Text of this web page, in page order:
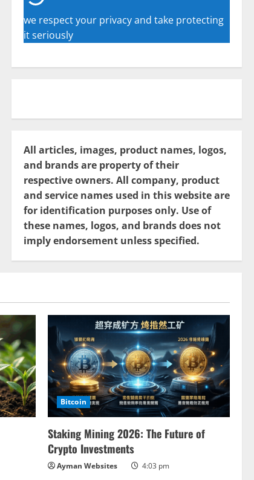
we respect your privacy and take protecting
it seriously
All articles, images, product names, logos,
and brands are property of their
respective owners. All company, product
and service names used in this website are
for identification purposes only. Use of
these names, logos, and brands does not
imply endorsement unless specified.
Bitcoin
Staking Mining 2026: The Future of
Crypto Investments
Ayman Websites 4:03 pm